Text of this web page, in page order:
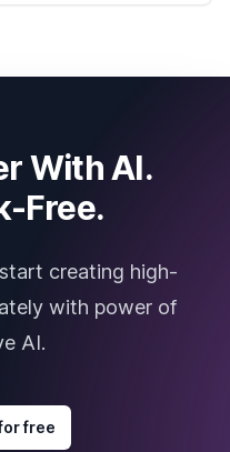
With AI.
Free.
creating high-
with power of
AI.
free